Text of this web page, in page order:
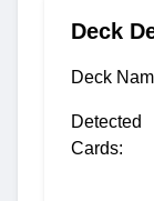
Deck
Deck
Detected
Cards: